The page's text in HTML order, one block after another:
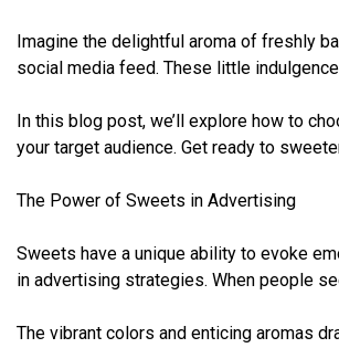
Imagine the delightful aroma of freshly
social media feed. These little
In this blog post, we’ll explore how to
your target audience. Get ready to
The Power of Sweets in Advertising
Sweets have a unique ability to evoke
in advertising strategies. When people
The vibrant colors and enticing aromas